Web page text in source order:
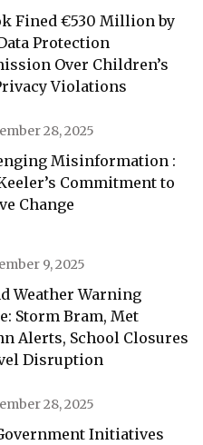
Fined €530 Million by
Protection
Over Children’s
Violations
28, 2025
Misinformation :
Commitment to
Change
9, 2025
Weather Warning
Storm Bram, Met
Alerts, School Closures
Disruption
28, 2025
Initiatives